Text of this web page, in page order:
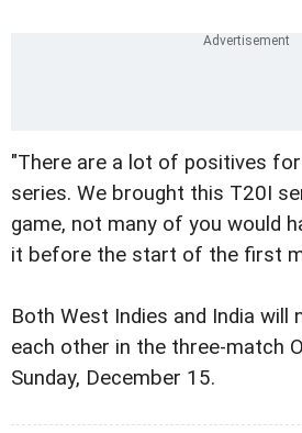
"There are a lot of positives
series. We brought this T20I
game, not many of you would
it before the start of the first
Both West Indies and India will
each other in the three-match
Sunday, December 15.